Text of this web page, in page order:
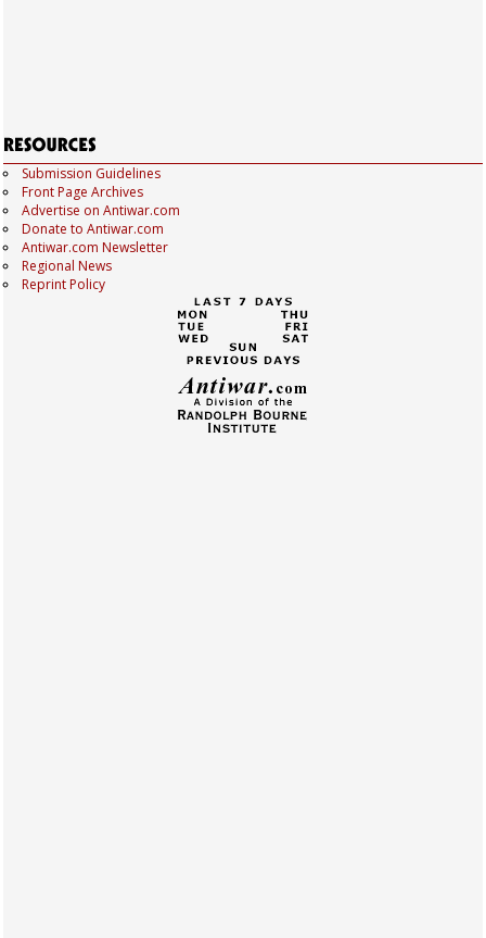
Submission Guidelines
Front Page Archives
Advertise on Antiwar.com
Donate to Antiwar.com
Antiwar.com Newsletter
Regional News
Reprint Policy